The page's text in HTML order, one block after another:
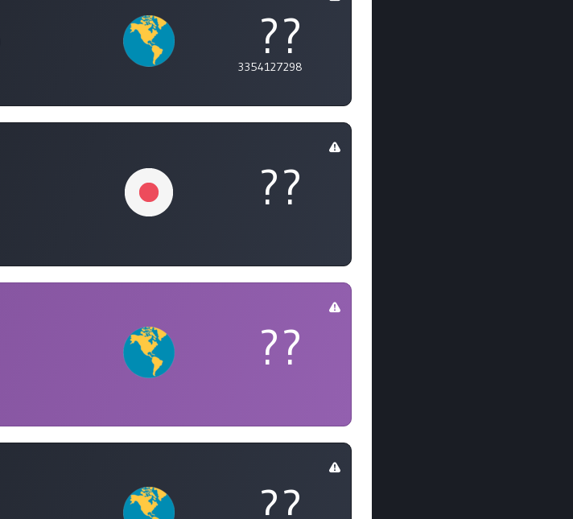
??
3354127298
??
??